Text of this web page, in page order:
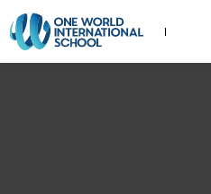
OWIS INDIA